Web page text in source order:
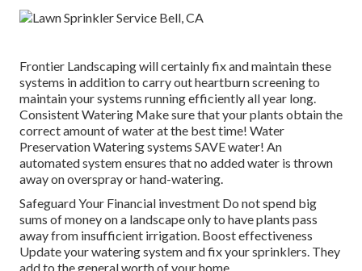
Frontier Landscaping will certainly fix and maintain these
systems in addition to carry out heartburn screening to
maintain your systems running efficiently all year long.
Consistent Watering Make sure that your plants obtain the
correct amount of water at the best time! Water
Preservation Watering systems SAVE water! An
automated system ensures that no added water is thrown
away on overspray or hand-watering.
Safeguard Your Financial investment Do not spend big
sums of money on a landscape only to have plants pass
away from insufficient irrigation. Boost effectiveness
Update your watering system and fix your sprinklers. They
add to the general worth of your home.